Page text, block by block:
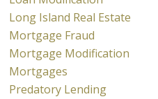
Long Island Real Estate
Mortgage Fraud
Mortgage Modification
Mortgages
Predatory Lending